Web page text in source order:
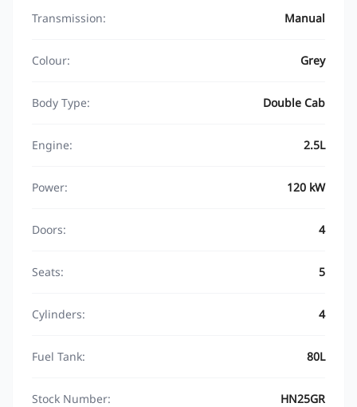
Transmission: Manual
Colour: Grey
Body Type: Double Cab
Engine: 2.5L
Power: 120 kW
Doors: 4
Seats: 5
Cylinders: 4
Fuel Tank: 80L
Stock Number: HN25GR